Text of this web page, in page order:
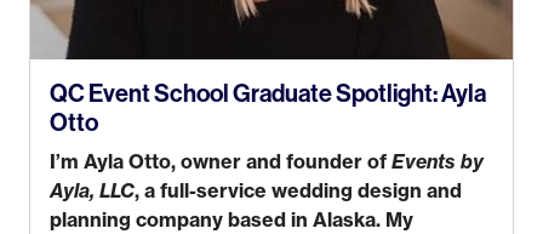
QC Event School Graduate Spotlight: Ayla
Otto
I’m Ayla Otto, owner and founder of Events by
Ayla, LLC, a full-service wedding design and
planning company based in Alaska. My